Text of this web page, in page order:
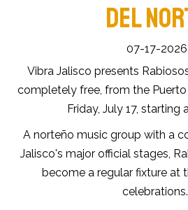
DEL
07-17-2026
Vibra Jalisco presents
completely free, from the Puerto
Friday, July 17, starting
A norteño music group with a
Jalisco's major official stages,
become a regular fixture at
celebrations.